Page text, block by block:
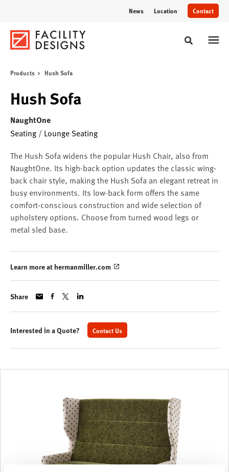
News Location Contact
Toggle
Products Hush Sofa
Hush Sofa
NaughtOne
Seating / Lounge Seating
The Hush Sofa widens the popular Hush Chair, also from
NaughtOne. Its high-back option updates the classic wing-
back chair style, making the Hush Sofa an elegant retreat in
busy environments. Its low-back form offers the same
comfort-conscious construction and wide selection of
upholstery options. Choose from turned wood legs or
metal sled base.
Learn more at hermanmiller.com
Share
Interested in a Quote? Contact Us